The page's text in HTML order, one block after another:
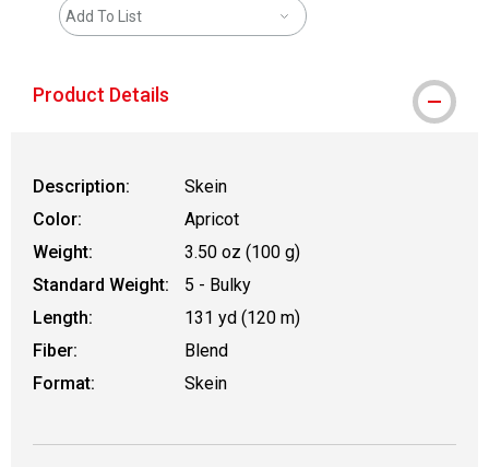
Add To List
Product Details
Description:
Skein
Color:
Apricot
Weight:
3.50 oz (100 g)
Standard Weight:
5 - Bulky
Length:
131 yd (120 m)
Fiber:
Blend
Format:
Skein